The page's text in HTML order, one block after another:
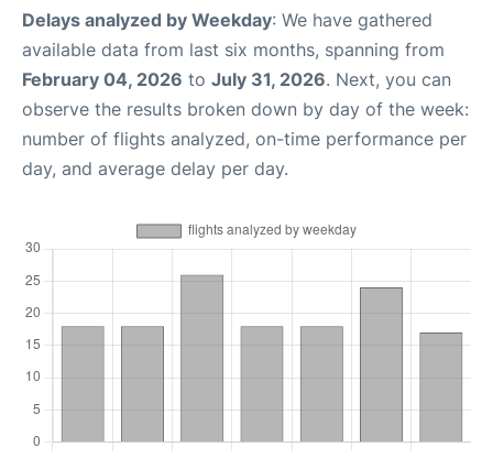
Delays analyzed by Weekday: We have gathered
available data from last six months, spanning from
February 04, 2026 to July 31, 2026. Next, you can
observe the results broken down by day of the week:
number of flights analyzed, on-time performance per
day, and average delay per day.